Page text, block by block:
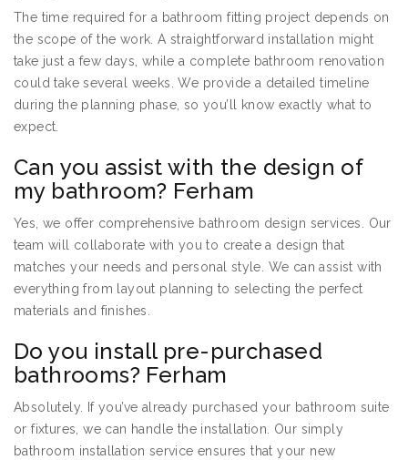
The time required for a bathroom fitting project depends on
the scope of the work. A straightforward installation might
take just a few days, while a complete bathroom renovation
could take several weeks. We provide a detailed timeline
during the planning phase, so you’ll know exactly what to
expect.
Can you assist with the design of
my bathroom? Ferham
Yes, we offer comprehensive bathroom design services. Our
team will collaborate with you to create a design that
matches your needs and personal style. We can assist with
everything from layout planning to selecting the perfect
materials and finishes.
Do you install pre-purchased
bathrooms? Ferham
Absolutely. If you’ve already purchased your bathroom suite
or fixtures, we can handle the installation. Our simply
bathroom installation service ensures that your new